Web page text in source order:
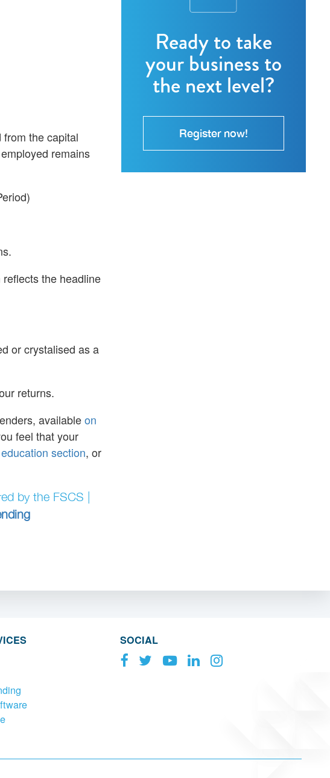
the capital
remains
the headline
or crystalised as a
returns.
availableon
feel that your
section, or
by the FSCS |
Ready to take
your business to
the next level?
Register now!
SOCIAL